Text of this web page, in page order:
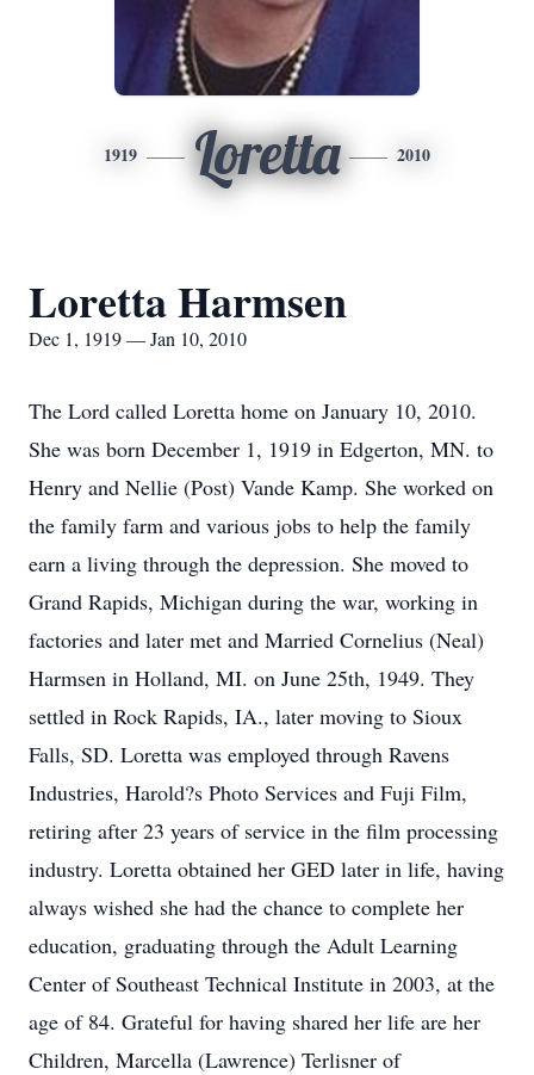
1919 Loretta 2010
Loretta Harmsen
Dec 1, 1919 — Jan 10, 2010
The Lord called Loretta home on January 10, 2010.
She was born December 1, 1919 in Edgerton, MN. to
Henry and Nellie (Post) Vande Kamp. She worked on
the family farm and various jobs to help the family
earn a living through the depression. She moved to
Grand Rapids, Michigan during the war, working in
factories and later met and Married Cornelius (Neal)
Harmsen in Holland, MI. on June 25th, 1949. They
settled in Rock Rapids, IA., later moving to Sioux
Falls, SD. Loretta was employed through Ravens
Industries, Harold?s Photo Services and Fuji Film,
retiring after 23 years of service in the film processing
industry. Loretta obtained her GED later in life, having
always wished she had the chance to complete her
education, graduating through the Adult Learning
Center of Southeast Technical Institute in 2003, at the
age of 84. Grateful for having shared her life are her
Children, Marcella (Lawrence) Terlisner of